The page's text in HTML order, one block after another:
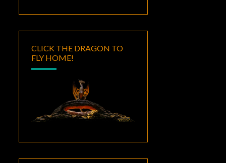
CLICK THE DRAGON TO
FLY HOME!